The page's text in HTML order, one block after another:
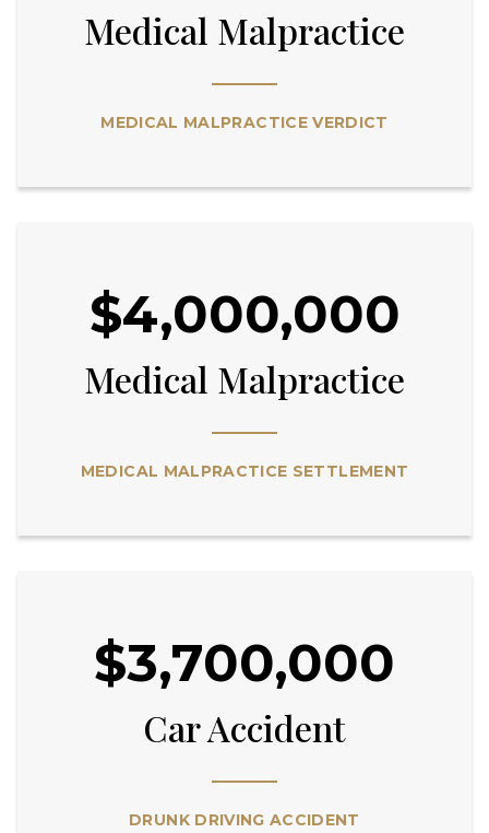
Medical Malpractice
MEDICAL MALPRACTICE VERDICT
$4,000,000
Medical Malpractice
MEDICAL MALPRACTICE SETTLEMENT
$3,700,000
Car Accident
DRUNK DRIVING ACCIDENT